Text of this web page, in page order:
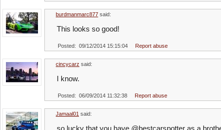
burdmanmarc877 said:
This looks so good!
Posted: 09/12/2014 15:15:04 Report abuse
cincycarz said:
I know.
Posted: 06/09/2014 11:32:38 Report abuse
Jamaal01 said:
so lucky that you have @bestcarspotter as a